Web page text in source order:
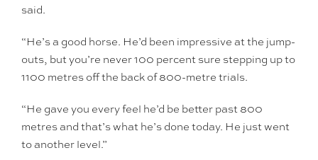
said.
“He’s a good horse. He’d been impressive at the jump-
outs, but you’re never 100 percent sure stepping up to
1100 metres off the back of 800-metre trials.
“He gave you every feel he’d be better past 800
metres and that’s what he’s done today. He just went
to another level.”